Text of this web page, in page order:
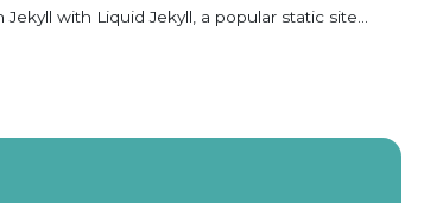
with Liquid Jekyll, a popular static site...